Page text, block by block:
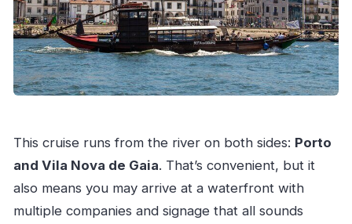
This cruise runs from the river on both sides: Porto
and Vila Nova de Gaia. That’s convenient, but it
also means you may arrive at a waterfront with
multiple companies and signage that all sounds